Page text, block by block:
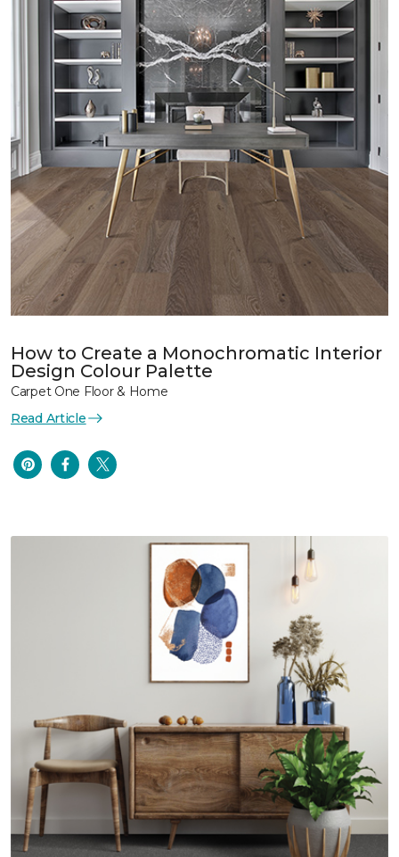
How to Create a Monochromatic Interior
Design Colour Palette
Carpet One Floor & Home
Read Article